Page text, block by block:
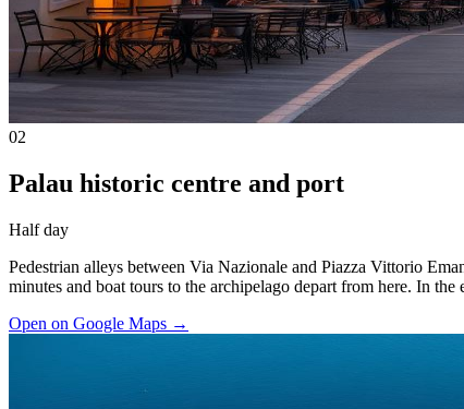
02
Palau historic centre and port
Half day
Pedestrian alleys between Via Nazionale and Piazza Vittorio
minutes and boat tours to the archipelago depart from here. In
Open on Google Maps →